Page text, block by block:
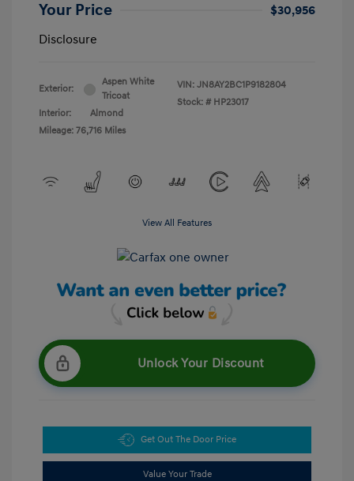
Your Price
$30,956
Disclosure
Exterior:
Aspen White
Tricoat
Interior:
Almond
Mileage: 76,716 Miles
VIN: JN8AY2BC1P9182804
Stock: # HP23017
View All Features
Unlock Your Discount
Get Out The Door Price
Value Your Trade